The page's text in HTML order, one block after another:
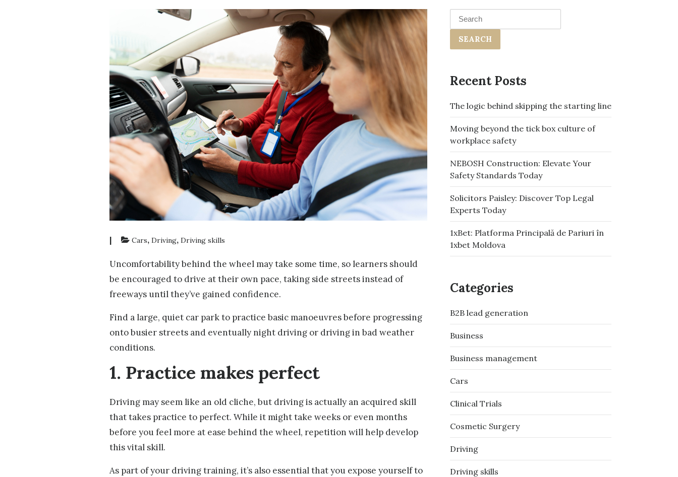
| Cars, Driving, Driving skills
Uncomfortability behind the wheel may take some time, so learners should
be encouraged to drive at their own pace, taking side streets instead of
freeways until they’ve gained confidence.
Find a large, quiet car park to practice basic manoeuvres before progressing
onto busier streets and eventually night driving or driving in bad weather
conditions.
1. Practice makes perfect
Driving may seem like an old cliche, but driving is actually an acquired skill
that takes practice to perfect. While it might take weeks or even months
before you feel more at ease behind the wheel, repetition will help develop
this vital skill.
As part of your driving training, it’s also essential that you expose yourself to
Search
for:
Recent Posts
The logic behind skipping the starting line
Moving beyond the tick box culture of
workplace safety
NEBOSH Construction: Elevate Your
Safety Standards Today
Solicitors Paisley: Discover Top Legal
Experts Today
1xBet: Platforma Principală de Pariuri în
1xbet Moldova
Categories
B2B lead generation
Business
Business management
Cars
Clinical Trials
Cosmetic Surgery
Driving
Driving skills